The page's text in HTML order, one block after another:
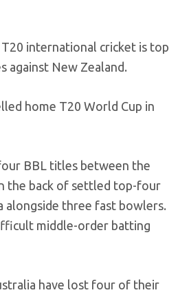
international cricket is top
against New Zealand.
home T20 World Cup in
BBL titles between the
the back of settled top-four
alongside three fast bowlers.
middle-order batting
have lost four of their